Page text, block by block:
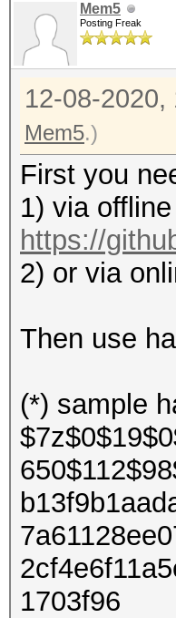
Mem5
Posting Freak
12-08-2020,
Mem5.)
First you
1) via offline
https://
2) or via
Then use
(*) sample
1703f96